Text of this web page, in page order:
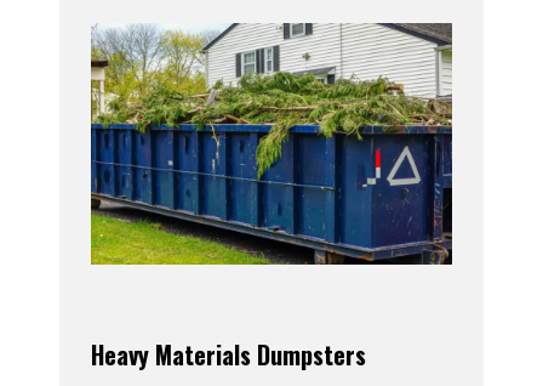
Heavy Materials Dumpsters